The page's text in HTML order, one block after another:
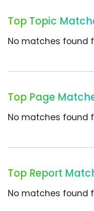
Top Topic
No matches found
Top Page
No matches found
Top Report
No matches found